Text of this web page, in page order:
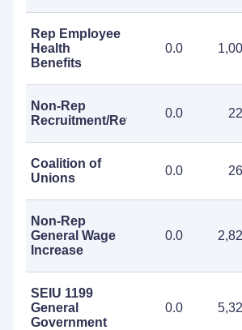
Rep Employee
Health
Benefits
0.0
Non-Rep
Recruitment/Retention
0.0
Coalition of
Unions
0.0
Non-Rep
General Wage
Increase
0.0
SEIU 1199
General
Government
0.0